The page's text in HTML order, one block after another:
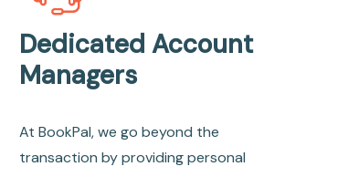
Dedicated Account
Managers
At BookPal, we go beyond the
transaction by providing personal